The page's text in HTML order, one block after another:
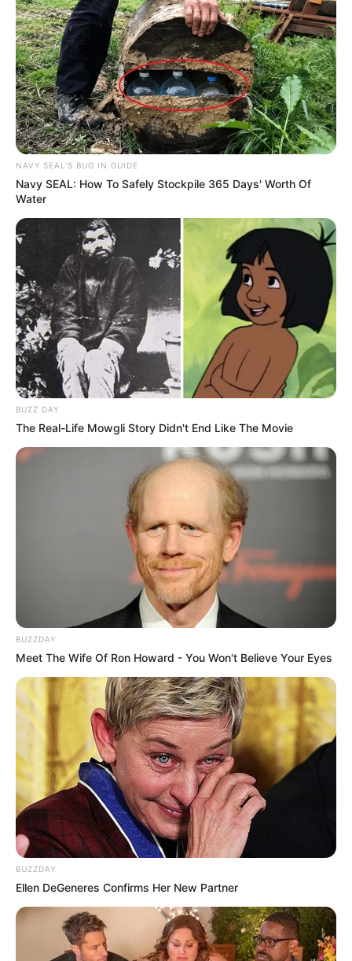
NAVY SEAL'S BUG IN GUIDE
Navy SEAL: How To Safely Stockpile 365 Days' Worth Of
Water
BUZZ DAY
The Real-Life Mowgli Story Didn't End Like The Movie
BUZZDAY
Meet The Wife Of Ron Howard - You Won't Believe Your Eyes
BUZZDAY
Ellen DeGeneres Confirms Her New Partner